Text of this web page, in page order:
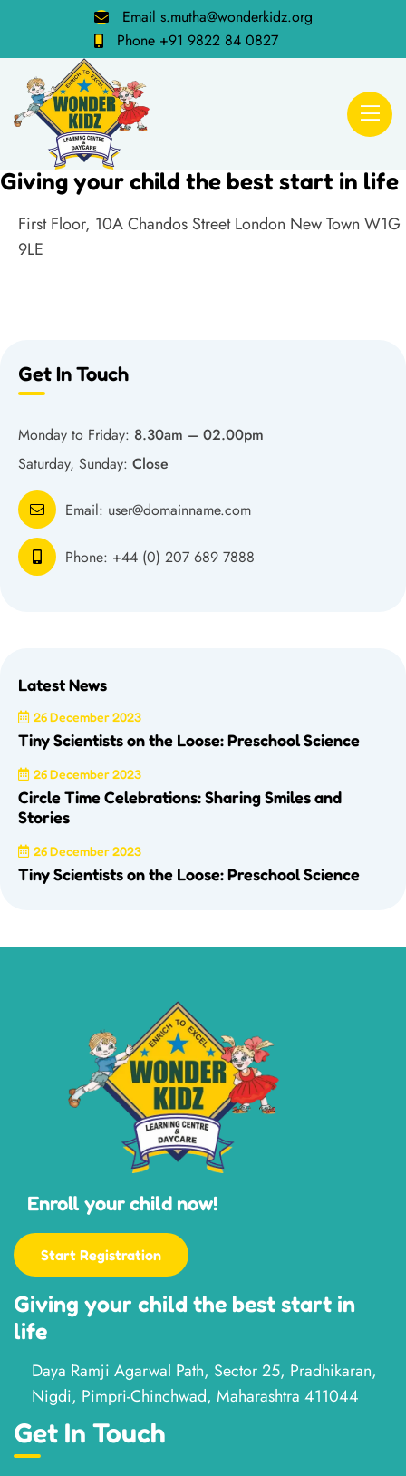
Email s.mutha@wonderkidz.org
Phone +91 9822 84 0827
Giving your child the best start in life
First Floor, 10A Chandos Street London New Town W1G
9LE
Get In Touch
Monday to Friday: 8.30am – 02.00pm
Saturday, Sunday: Close
Email: user@domainname.com
Phone: +44 (0) 207 689 7888
Latest News
26 December 2023
Tiny Scientists on the Loose: Preschool Science
26 December 2023
Circle Time Celebrations: Sharing Smiles and
Stories
26 December 2023
Tiny Scientists on the Loose: Preschool Science
Enroll your child now!
Start Registration
Giving your child the best start in
life
Daya Ramji Agarwal Path, Sector 25, Pradhikaran,
Nigdi, Pimpri-Chinchwad, Maharashtra 411044
Get In Touch